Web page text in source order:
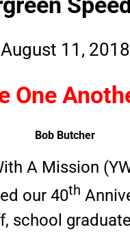
August 11, 2018
One
Bob Butcher
A Mission
our 40th
school